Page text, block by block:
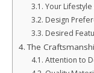
Your
Design
Desired
The
Attention to